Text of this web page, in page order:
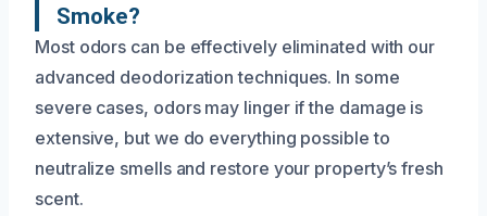
Smoke?
Most odors can be effectively eliminated with our
advanced deodorization techniques. In some
severe cases, odors may linger if the damage is
extensive, but we do everything possible to
neutralize smells and restore your property’s fresh
scent.